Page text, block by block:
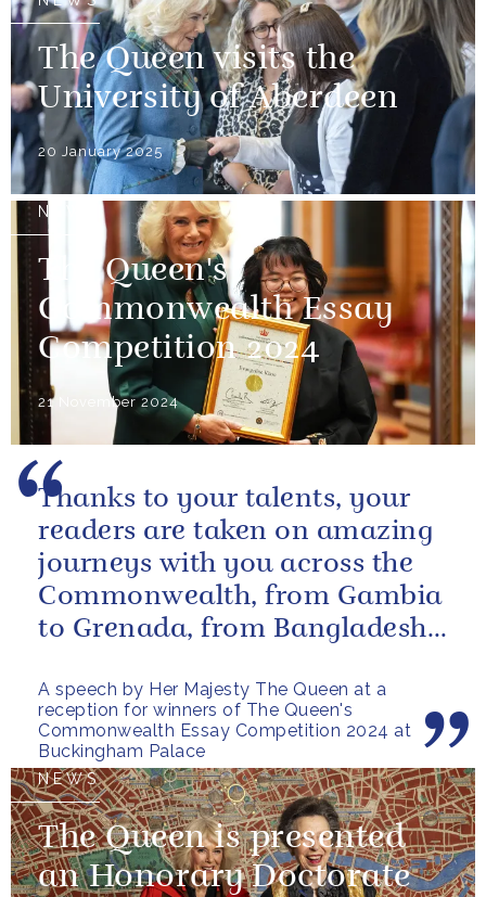
The Queen visits the
University of Aberdeen
20 January 2025
NEWS
The Queen's
Commonwealth Essay
Competition 2024
21 November 2024
A speech by Her Majesty The Queen at a
reception for winners of The Queen's
Commonwealth Essay Competition 2024 at
Buckingham Palace
Thanks to your talents, your
readers are taken on amazing
journeys with you across the
Commonwealth, from Gambia
to Grenada, from Bangladesh
NEWS
The Queen is presented
an Honorary Doctorate